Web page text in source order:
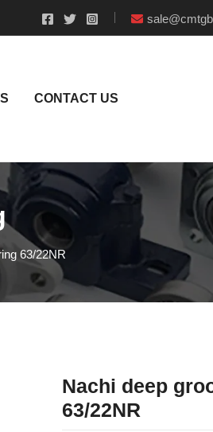
CONTACT US
63/22NR
Nachi deep
63/22NR